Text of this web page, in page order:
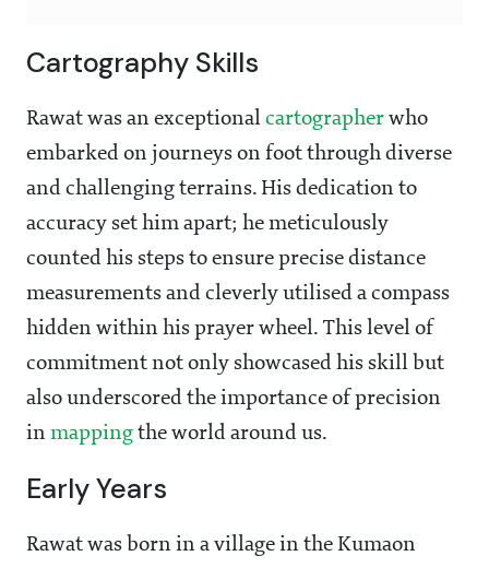
Cartography Skills
Rawat was an exceptional cartographer who
embarked on journeys on foot through diverse
and challenging terrains. His dedication to
accuracy set him apart; he meticulously
counted his steps to ensure precise distance
measurements and cleverly utilised a compass
hidden within his prayer wheel. This level of
commitment not only showcased his skill but
also underscored the importance of precision
in mapping the world around us.
Early Years
Rawat was born in a village in the Kumaon